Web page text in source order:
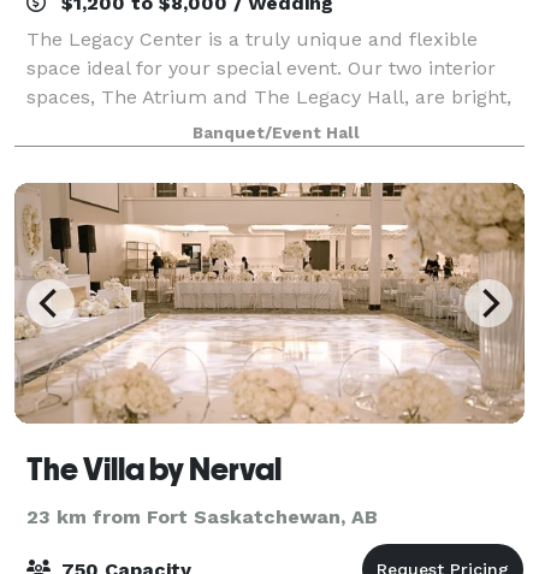
The Legacy Center is a truly unique and flexible
space ideal for your special event. Our two interior
spaces, The Atrium and The Legacy Hall, are bright,
attractive and comfortable and can each be
configured in a wide array of arrangements
Banquet/Event Hall
The Villa by Nerval
23 km from Fort Saskatchewan, AB